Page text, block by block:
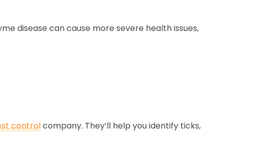
disease can cause more severe health issues,
controlcompany. They’ll help you identify ticks,